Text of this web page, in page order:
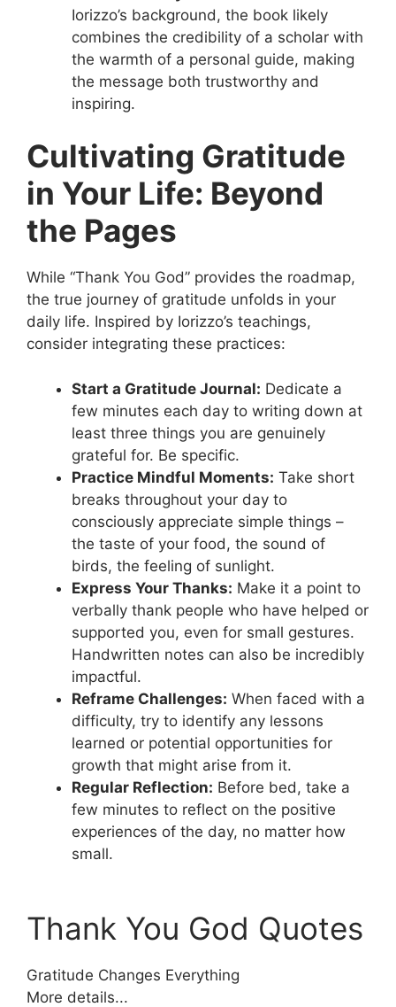
Iorizzo’s background, the book likely
combines the credibility of a scholar with
the warmth of a personal guide, making
the message both trustworthy and
inspiring.
Cultivating Gratitude
in Your Life: Beyond
the Pages
While “Thank You God” provides the roadmap,
the true journey of gratitude unfolds in your
daily life. Inspired by Iorizzo’s teachings,
consider integrating these practices:
Start a Gratitude Journal: Dedicate a
few minutes each day to writing down at
least three things you are genuinely
grateful for. Be specific.
Practice Mindful Moments: Take short
breaks throughout your day to
consciously appreciate simple things –
the taste of your food, the sound of
birds, the feeling of sunlight.
Express Your Thanks: Make it a point to
verbally thank people who have helped or
supported you, even for small gestures.
Handwritten notes can also be incredibly
impactful.
Reframe Challenges: When faced with a
difficulty, try to identify any lessons
learned or potential opportunities for
growth that might arise from it.
Regular Reflection: Before bed, take a
few minutes to reflect on the positive
experiences of the day, no matter how
small.
Thank You God Quotes
Gratitude Changes Everything
More details...